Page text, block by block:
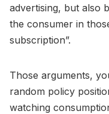
advertising, but also
the consumer in
subscription”.
Those arguments,
random policy
watching